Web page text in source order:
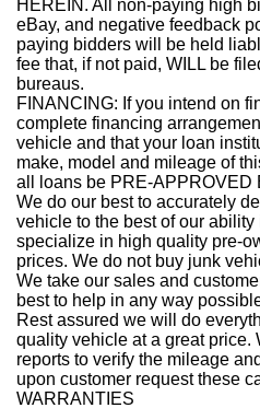
HEREIN. All non-paying high
eBay, and negative feedback
paying bidders will be held
fee that, if not paid, WILL be
bureaus.
FINANCING: If you intend on
complete financing
vehicle and that your loan
make, model and mileage of
all loans be PRE-APPROVED
We do our best to accurately
vehicle to the best of our
specialize in high quality pre-
prices. We do not buy junk
We take our sales and
best to help in any way
Rest assured we will do
quality vehicle at a great price.
reports to verify the mileage
upon customer request these
WARRANTIES